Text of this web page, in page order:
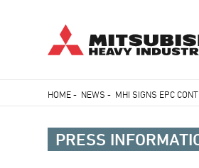
to
Breadcrumb
HOME- NEWS - MHI SIGNS EPC
PRESS